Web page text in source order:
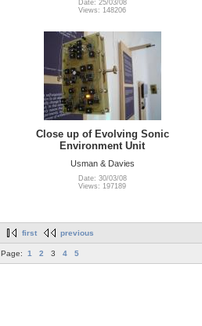
Date: 25/03/08
Views: 148206
Close up of Evolving Sonic
Environment Unit
Usman & Davies
Date: 30/03/08
Views: 197189
first previous
Page: 1 2 3 4 5